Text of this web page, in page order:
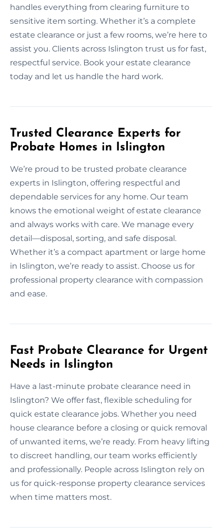
handles everything from clearing furniture to
sensitive item sorting. Whether it’s a complete
estate clearance or just a few rooms, we’re here to
assist you. Clients across Islington trust us for fast,
respectful service. Book your estate clearance
today and let us handle the hard work.
Trusted Clearance Experts for
Probate Homes in Islington
We’re proud to be trusted probate clearance
experts in Islington, offering respectful and
dependable services for any home. Our team
knows the emotional weight of estate clearance
and always works with care. We manage every
detail—disposal, sorting, and safe disposal.
Whether it’s a compact apartment or large home
in Islington, we’re ready to assist. Choose us for
professional property clearance with compassion
and ease.
Fast Probate Clearance for Urgent
Needs in Islington
Have a last-minute probate clearance need in
Islington? We offer fast, flexible scheduling for
quick estate clearance jobs. Whether you need
house clearance before a closing or quick removal
of unwanted items, we’re ready. From heavy lifting
to discreet handling, our team works efficiently
and professionally. People across Islington rely on
us for quick-response property clearance services
when time matters most.